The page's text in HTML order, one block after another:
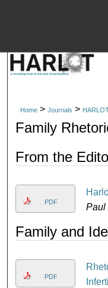
Home > Journals >
Family
From the
PDF
Paul
Family and
PDF